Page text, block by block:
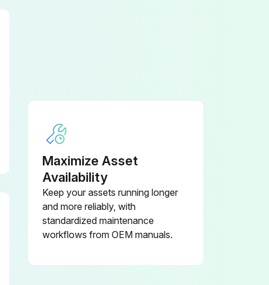
Maximize Asset
Availability
Keep your assets running longer
and more reliably, with
standardized maintenance
workflows from OEM manuals.